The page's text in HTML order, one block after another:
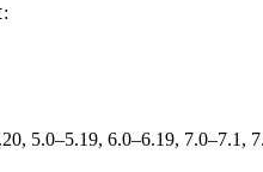
:
5.0–5.19, 6.0–6.19, 7.0–7.1,